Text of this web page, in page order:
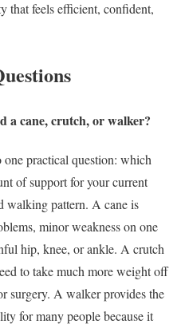
that feels efficient, confident,
a cane, crutch, or walker?
practical question: which
of support for your current
walking pattern. A cane is
minor weakness on one
hip, knee, or ankle. A crutch
to take much more weight off
surgery. A walker provides the
for many people because it